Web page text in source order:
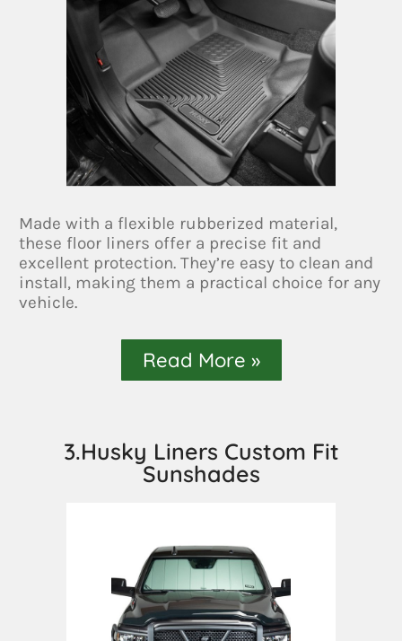
Made with a flexible rubberized material,
these floor liners offer a precise fit and
excellent protection. They’re easy to clean and
install, making them a practical choice for any
vehicle.
Read More »
3.Husky Liners Custom Fit
Sunshades